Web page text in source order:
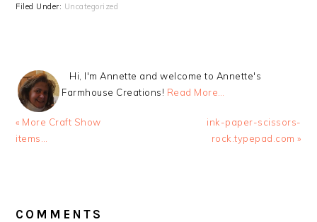
Filed Under: Uncategorized
Hi, I'm Annette and welcome to Annette's
Farmhouse Creations! Read More…
Previous
Post:
« More Craft Show
items…
Next
Post:
ink-paper-scissors-
rock.typepad.com »
INTERACTIONS
COMMENTS